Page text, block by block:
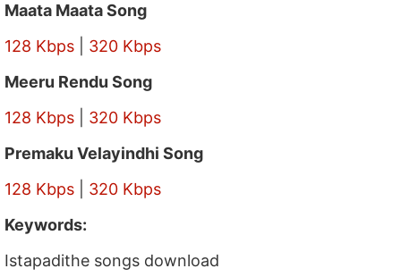
Maata Maata Song
128 Kbps
320 Kbps
Meeru Rendu Song
128 Kbps
320 Kbps
Premaku Velayindhi Song
128 Kbps
320 Kbps
Keywords:
Istapadithe songs download